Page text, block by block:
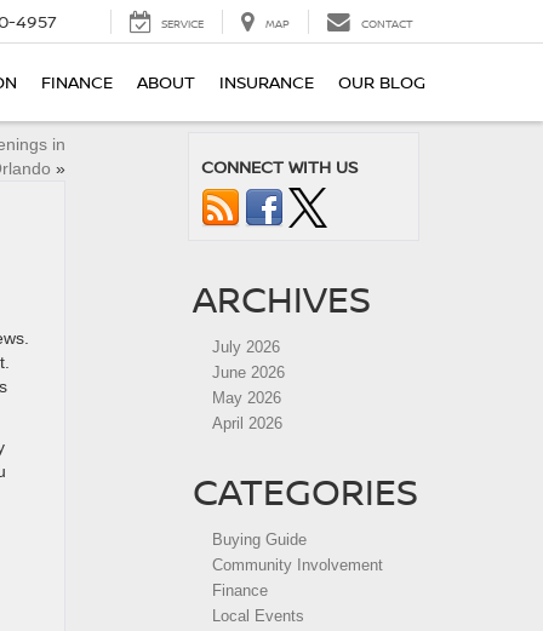
4957 SERVICE MAP CONTACT
FINANCE ABOUT INSURANCE OUR BLOG
in
» CONNECT WITH US
ARCHIVES
July 2026
June 2026
May 2026
April 2026
CATEGORIES
Buying Guide
Community Involvement
Finance
Local Events